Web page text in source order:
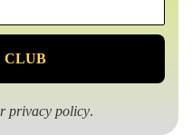
privacy policy.